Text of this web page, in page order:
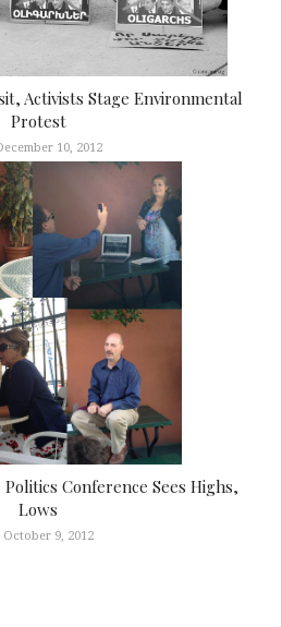
Activists Stage Environmental
Protest
10, 2012
Conference Sees Highs,
Lows
October 9, 2012